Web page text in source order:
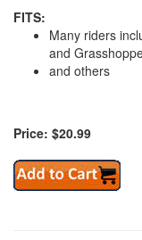
FITS:
Many riders
and
and others
Price: $20.99